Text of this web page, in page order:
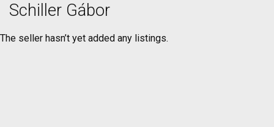
Schiller Gábor
The seller hasn’t yet added any listings.